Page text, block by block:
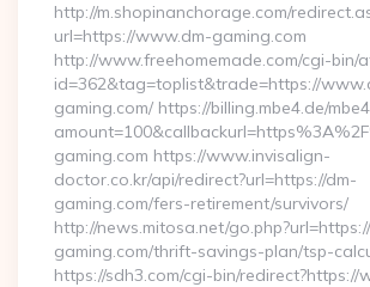
http://m.shopinanchorage.com/
url=https://www.dm-gaming.com
http://www.freehomemade.com/cgi-bin/
id=362&tag=toplist&trade=https://
gaming.com/ https://billing.mbe4.de/
gaming.com https://www.invisalign-
doctor.co.kr/api/redirect?url=https://dm-
gaming.com/fers-retirement/survivors/
http://news.mitosa.net/
gaming.com/thrift-savings-plan/tsp-
https://sdh3.com/cgi-bin/redirect?https://